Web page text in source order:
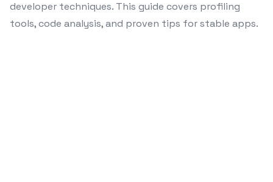
developer techniques. This guide covers profiling
tools, code analysis, and proven tips for stable apps.